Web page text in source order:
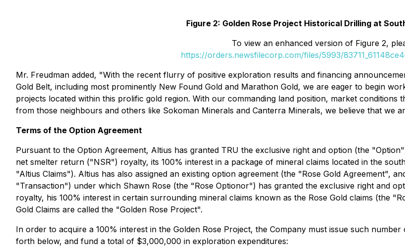
Figure 2: Golden Rose Project Historical Drilling at
To view an enhanced version of Figure 2,
https://orders.newsfilecorp.com/files/5993/
Mr. Freudman added, "With the recent flurry of positive exploration results and financing
Gold Belt, including most prominently New Found Gold and Marathon Gold, we are eager to begin
projects located within this prolific gold region. With our commanding land position, market
from those neighbours and others like Sokoman Minerals and Canterra Minerals, we believe that we
Terms of the Option Agreement
Pursuant to the Option Agreement, Altius has granted TRU the exclusive right and option (the
net smelter return ("NSR") royalty, its 100% interest in a package of mineral claims located in the
"Altius Claims"). Altius has also assigned an existing option agreement (the "Rose Gold Agreement",
"Transaction") under which Shawn Rose (the "Rose Optionor") has granted the exclusive right and
royalty, his 100% interest in certain surrounding mineral claims known as the Rose Gold claims (the
Gold Claims are called the "Golden Rose Project".
In order to acquire a 100% interest in the Golden Rose Project, the Company must issue such
forth below, and fund a total of $3,000,000 in exploration expenditures: